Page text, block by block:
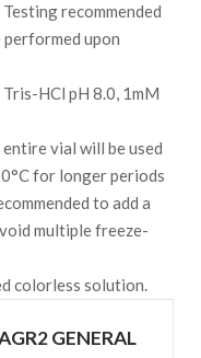
recommended
performed upon
HCl pH 8.0, 1mM
vial will be used
for longer periods
to add a
multiple freeze-
colorless solution.
GENERAL